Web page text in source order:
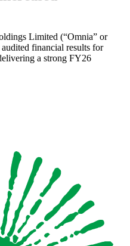
Limited (“Omnia” or
financial results for
a strong FY26